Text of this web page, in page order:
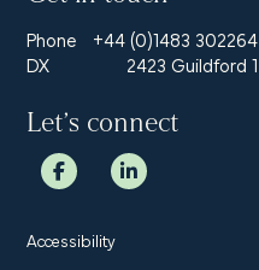
Phone
+44 (0)1483 302264
DX
2423 Guildford 1
Let’s connect
Accessibility